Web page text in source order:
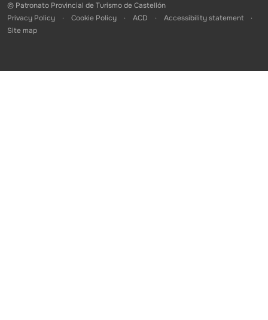
© Patronato Provincial de Turismo de Castellón
Privacy Policy
Cookie Policy ACD
Accessibility statement
Site map